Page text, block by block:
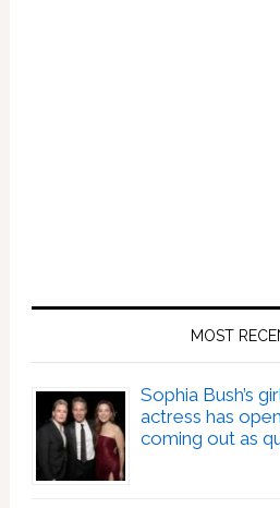
MOST
Sophia Bush’s
actress has
coming out as